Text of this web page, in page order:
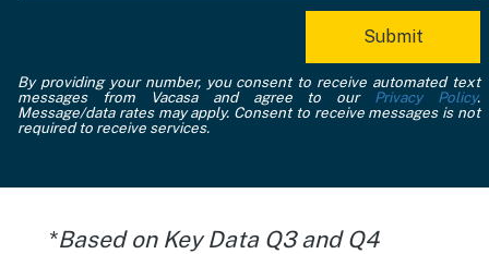
By providing your number, you consent to receive automated text
messages from Vacasa and agree to our
Privacy Policy.
Message/data rates may apply. Consent to receive messages is not
required to receive services.
*Based on Key Data Q3 and Q4